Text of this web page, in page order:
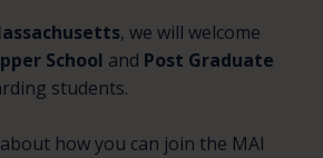
, we will welcome
School and Post Graduate
students.
how you can join the MAI